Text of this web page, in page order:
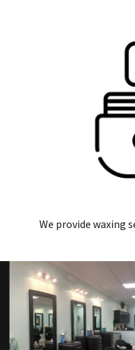
We provide waxing